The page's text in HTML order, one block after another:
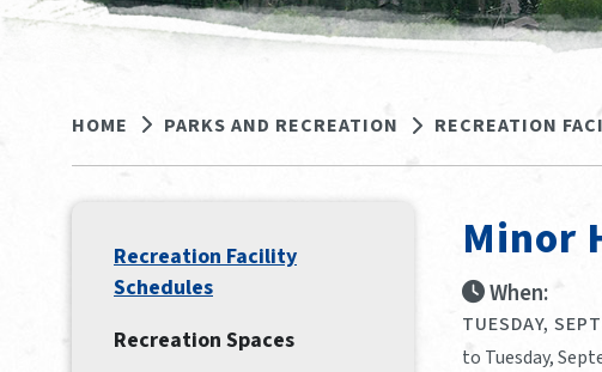
HOME PARKS AND RECREATION RECREATION
Minor
When:
TUESDAY,
to Tuesday,
Recreation Facility
Schedules
Recreation Spaces